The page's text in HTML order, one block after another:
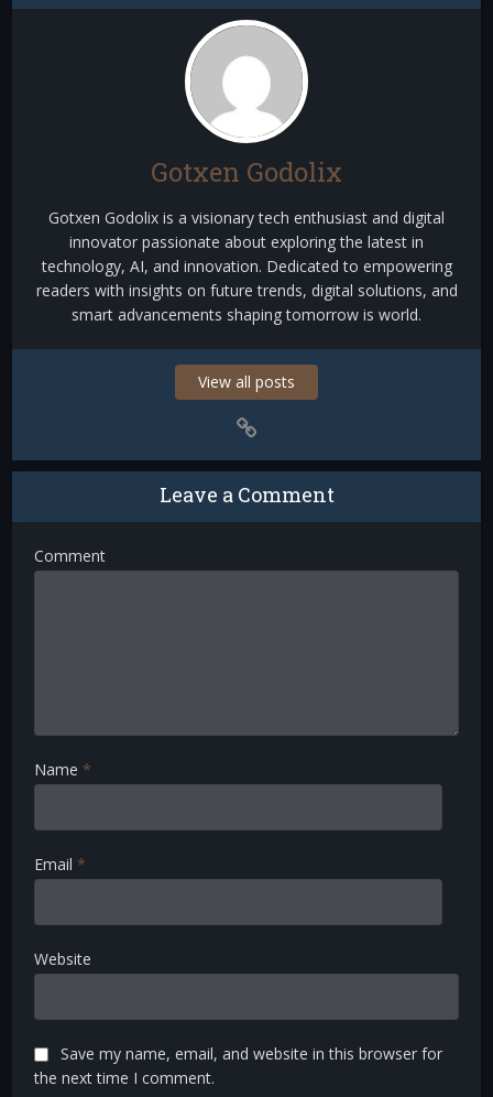
Gotxen Godolix
Gotxen Godolix is a visionary tech enthusiast and digital
innovator passionate about exploring the latest in
technology, AI, and innovation. Dedicated to empowering
readers with insights on future trends, digital solutions, and
smart advancements shaping tomorrow is world.
View all posts
Leave a Comment
Comment
Name *
Email *
Website
Save my name, email, and website in this browser for
the next time I comment.